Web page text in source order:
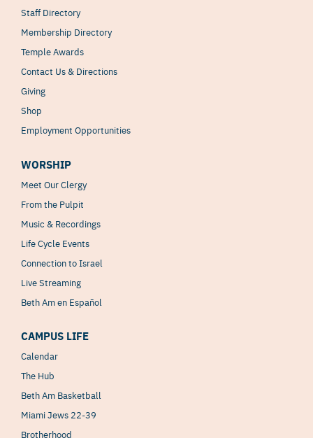
Staff Directory
Membership Directory
Temple Awards
Contact Us & Directions
Giving
Shop
Employment Opportunities
WORSHIP
Meet Our Clergy
From the Pulpit
Music & Recordings
Life Cycle Events
Connection to Israel
Live Streaming
Beth Am en Español
CAMPUS LIFE
Calendar
The Hub
Beth Am Basketball
Miami Jews 22-39
Brotherhood